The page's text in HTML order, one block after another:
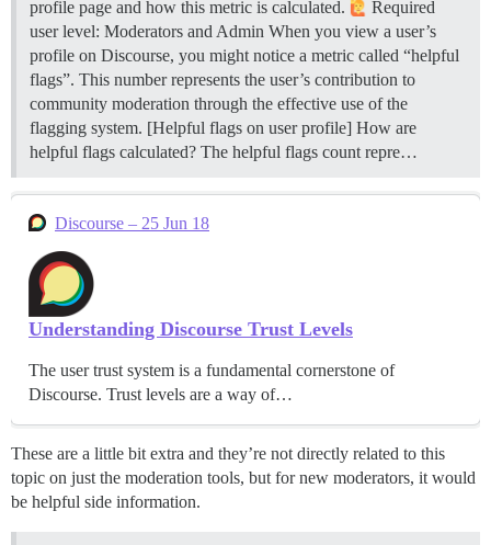
profile page and how this metric is calculated.
Required
user level: Moderators and Admin When you view a user’s
profile on Discourse, you might notice a metric called “helpful
flags”. This number represents the user’s contribution to
community moderation through the effective use of the
flagging system. [Helpful flags on user profile] How are
helpful flags calculated? The helpful flags count repre…
Discourse – 25 Jun 18
Understanding Discourse Trust Levels
The user trust system is a fundamental cornerstone of
Discourse. Trust levels are a way of…
These are a little bit extra and they’re not directly related to this
topic on just the moderation tools, but for new moderators, it would
be helpful side information.